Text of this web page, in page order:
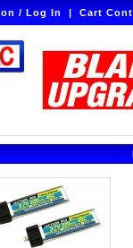
/ Log In|Cart